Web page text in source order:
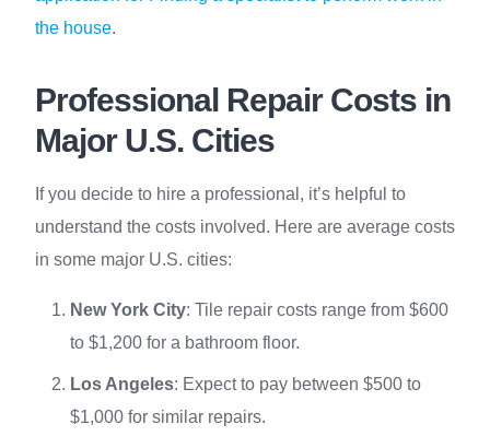
the house.
Professional Repair Costs in
Major U.S. Cities
If you decide to hire a professional, it’s helpful to
understand the costs involved. Here are average costs
in some major U.S. cities:
New York City: Tile repair costs range from $600
to $1,200 for a bathroom floor.
Los Angeles: Expect to pay between $500 to
$1,000 for similar repairs.